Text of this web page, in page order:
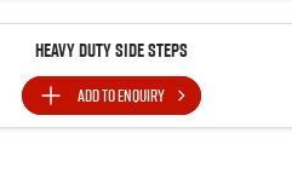
Heavy Duty Side Steps
ADD TOENQUIRY